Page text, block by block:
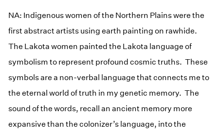
NA: Indigenous women of the Northern Plains were the
first abstract artists using earth painting on rawhide.
The Lakota women painted the Lakota language of
symbolism to represent profound cosmic truths. These
symbols are a non-verbal language that connects me to
the eternal world of truth in my genetic memory. The
sound of the words, recall an ancient memory more
expansive than the colonizer’s language, into the